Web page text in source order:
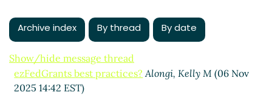
Archive index By thread By date
Show/hide message thread
ezFedGrants best practices? Alongi, Kelly M (06 Nov
2025 14:42 EST)